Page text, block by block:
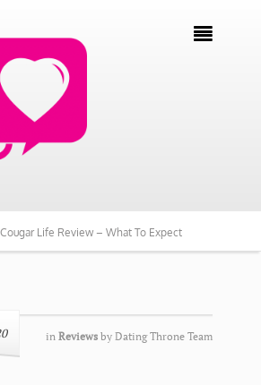

Cougar Life Review – What To Expect
in Reviews by Dating Throne Team